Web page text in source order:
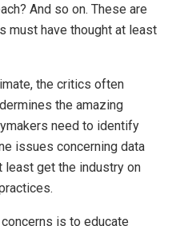
And so on. These are
must have thought at least
the critics often
the amazing
need to identify
issues concerning data
least get the industry on
is to educate